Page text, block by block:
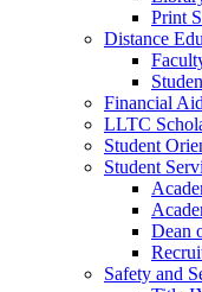
Print
Distance
Financial Aid
LLTC
Student
Student
Dean
Safety and